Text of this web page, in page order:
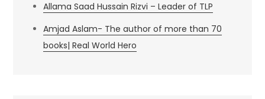
Allama Saad Hussain Rizvi – Leader of TLP
Amjad Aslam- The author of more than 70
books| Real World Hero